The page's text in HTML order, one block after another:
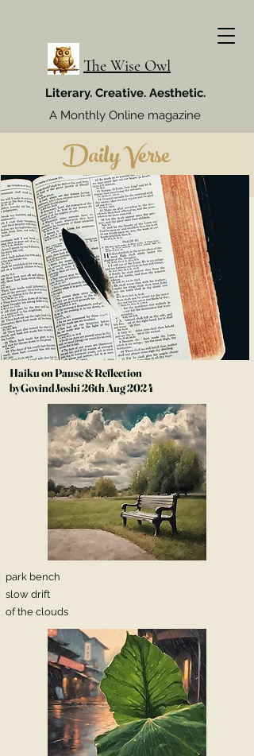
The Wise Owl
Literary. Creative. Aesthetic.
A Monthly Online magazine
Daily Verse
Week 4, July 2024
Haiku on Pause & Reflection
byGovind Joshi 26th Aug 2024
park bench
slow drift
of the clouds